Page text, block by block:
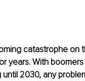
catastrophe
years. With
2030, any